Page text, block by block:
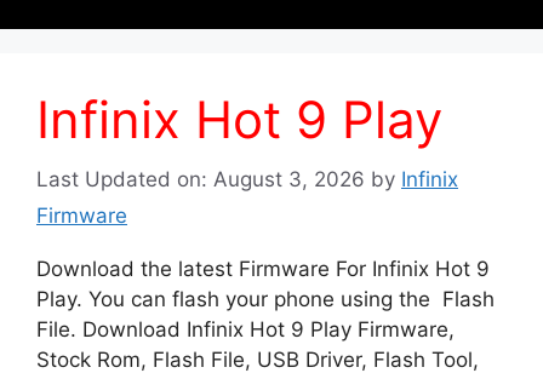
Infinix Hot 9 Play
Last Updated on: August 3, 2026 by Infinix
Firmware
Download the latest Firmware For Infinix Hot 9
Play. You can flash your phone using the Flash
File. Download Infinix Hot 9 Play Firmware,
Stock Rom, Flash File, USB Driver, Flash Tool,